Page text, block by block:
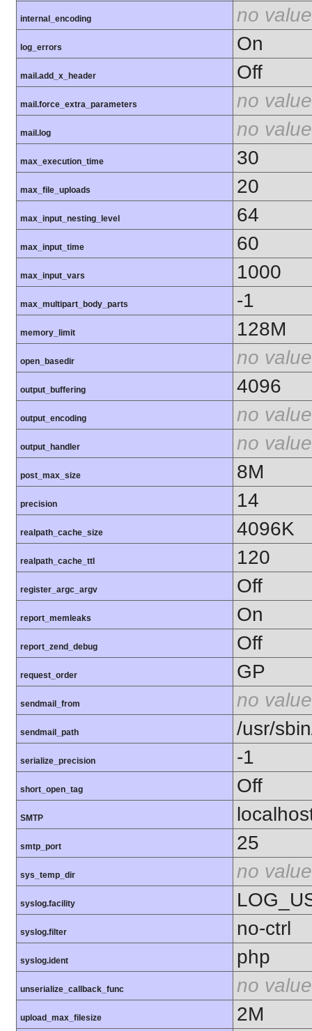
internal_encoding no value
log_errors On
mail.add_x_header Off
mail.force_extra_parameters no value
mail.log no value
max_execution_time 30
max_file_uploads 20
max_input_nesting_level 64
max_input_time 60
max_input_vars 1000
max_multipart_body_parts -1
memory_limit 128M
open_basedir no value
output_buffering 4096
output_encoding no value
output_handler no value
post_max_size 8M
precision 14
realpath_cache_size 4096K
realpath_cache_ttl 120
register_argc_argv Off
report_memleaks On
report_zend_debug Off
request_order GP
sendmail_from no value
sendmail_path /usr/
serialize_precision -1
short_open_tag Off
SMTP
smtp_port 25
sys_temp_dir no value
syslog.facility
syslog.filter no-ctrl
syslog.ident php
unserialize_callback_func no value
upload_max_filesize 2M